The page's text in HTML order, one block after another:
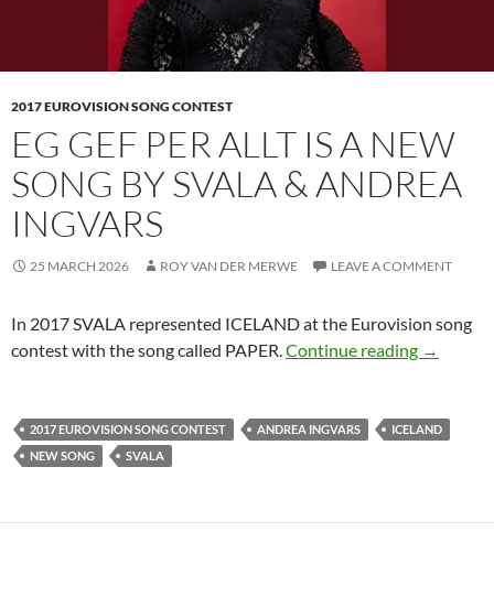
2017 EUROVISION SONG CONTEST
EG GEF PER ALLT IS A NEW
SONG BY SVALA & ANDREA
INGVARS
25 MARCH 2026 ROY VAN DER MERWE LEAVE A COMMENT
In 2017 SVALA represented ICELAND at the Eurovision song
contest with the song called PAPER.Continue reading EG GEF
→
2017 EUROVISION SONG CONTEST ANDREA INGVARS
ICELAND
NEW SONG
SVALA